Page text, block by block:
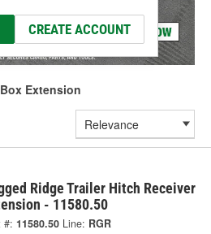
CREATE ACCOUNT
Extension
Ridge Trailer Hitch Receiver
- 11580.50
#: 11580.50 Line: RGR